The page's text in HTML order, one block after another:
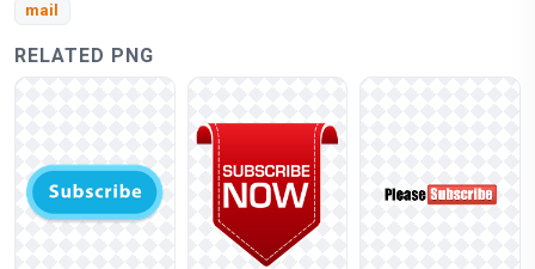
mail
RELATED PNG